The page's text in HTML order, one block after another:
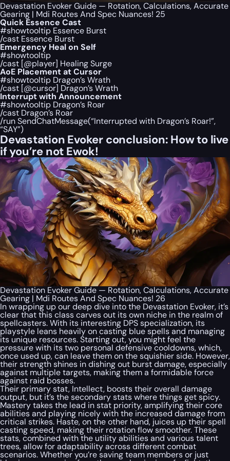
Devastation Evoker Guide — Rotation, Calculations, Accurate
Gearing | Mdi Routes And Spec Nuances! 25
Quick Essence Cast
#showtooltip Essence Burst
/cast Essence Burst
Emergency Heal on Self
#showtooltip
/cast [@player] Healing Surge
AoE Placement at Cursor
#showtooltip Dragon’s Wrath
/cast [@cursor] Dragon’s Wrath
Interrupt with Announcement
#showtooltip Dragon’s Roar
/cast Dragon’s Roar
/run SendChatMessage(“Interrupted with Dragon’s Roar!”,
“SAY”)
Devastation Evoker conclusion: How to live
if you’re not Ewok!
Devastation Evoker Guide — Rotation, Calculations, Accurate
Gearing | Mdi Routes And Spec Nuances! 26
In wrapping up our deep dive into the Devastation Evoker, it’s
clear that this class carves out its own niche in the realm of
spellcasters. With its interesting DPS specialization, its
playstyle leans heavily on casting blue spells and managing
its unique resources. Starting out, you might feel the
pressure with its two personal defensive cooldowns, which,
once used up, can leave them on the squishier side. However,
their strength shines in dishing out burst damage, especially
against multiple targets, making them a formidable force
against raid bosses.
Their primary stat, Intellect, boosts their overall damage
output, but it’s the secondary stats where things get spicy.
Mastery takes the lead in stat priority, amplifying their core
abilities and playing nicely with the increased damage from
critical strikes. Haste, on the other hand, juices up their spell
casting speed, making their rotation flow smoother. These
stats, combined with the utility abilities and various talent
trees, allow for adaptability across different combat
scenarios. Whether you’re saving team members or just